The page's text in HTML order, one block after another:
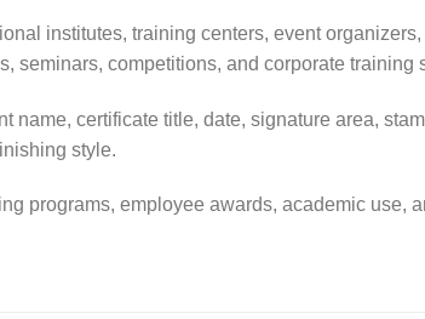
institutes, training centers, event
seminars, competitions, and corporate training
certificate title, date, signature area,
style.
programs, employee awards, academic use,